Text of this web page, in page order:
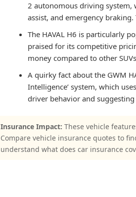
2 autonomous driving system,
assist, and emergency
The HAVAL H6 is particularly
praised for its competitive
money compared to other
A quirky fact about the GWM
Intelligence’ system, which
driver behavior and
Insurance Impact: These vehicle
Compare vehicle insurance quotes to
understand what does car insurance